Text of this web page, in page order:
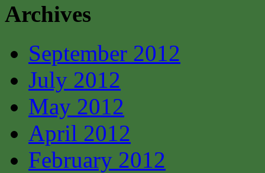
Archives
September 2012
July 2012
May 2012
April 2012
February 2012